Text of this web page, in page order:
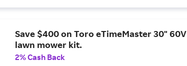
Save $400 on Toro eTimeMaster 30" 60V
lawn mower kit.
2% Cash Back